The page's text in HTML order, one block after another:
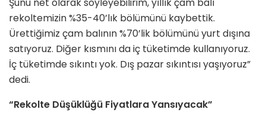
Şunu net olarak söyleyebilirim, yıllık çam balı
rekoltemizin %35-40’lık bölümünü kaybettik.
Ürettiğimiz çam balının %70’lik bölümünü yurt dışına
satıyoruz. Diğer kısmını da iç tüketimde kullanıyoruz.
İç tüketimde sıkıntı yok. Dış pazar sıkıntısı yaşıyoruz”
dedi.
“Rekolte Düşüklüğü Fiyatlara Yansıyacak”